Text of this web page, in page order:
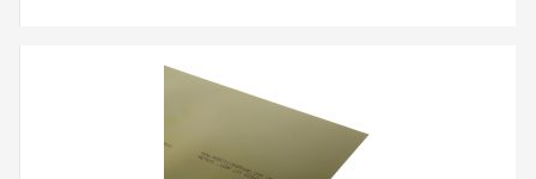
Brass shim stock is supplied on various size rolls
with precisely measured lengths and widths. The
thickness is also made to specific manufacturer
tolerances, ensuring high precision and accuracy.